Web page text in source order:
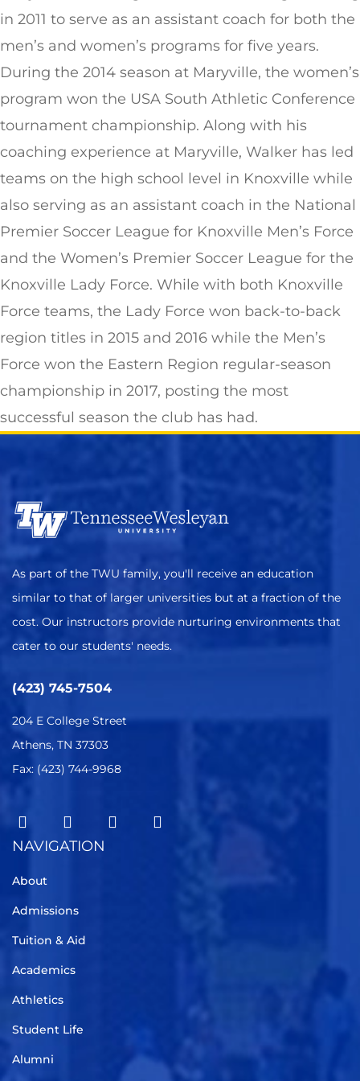
in 2011 to serve as an assistant coach for both the
men’s and women’s programs for five years.
During the 2014 season at Maryville, the women’s
program won the USA South Athletic Conference
tournament championship. Along with his
coaching experience at Maryville, Walker has led
teams on the high school level in Knoxville while
also serving as an assistant coach in the National
Premier Soccer League for Knoxville Men’s Force
and the Women’s Premier Soccer League for the
Knoxville Lady Force. While with both Knoxville
Force teams, the Lady Force won back-to-back
region titles in 2015 and 2016 while the Men’s
Force won the Eastern Region regular-season
championship in 2017, posting the most
successful season the club has had.
As part of the TWU family, you'll receive an education
similar to that of larger universities but at a fraction of the
cost. Our instructors provide nurturing environments that
cater to our students' needs.
(423) 745-7504
204 E College Street
Athens, TN 37303
Fax: (423) 744-9968
NAVIGATION
About
Admissions
Tuition & Aid
Academics
Athletics
Student Life
Alumni